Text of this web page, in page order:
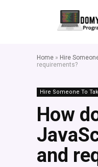
Home » Hire
requirements?
Hire Someone To
How
and